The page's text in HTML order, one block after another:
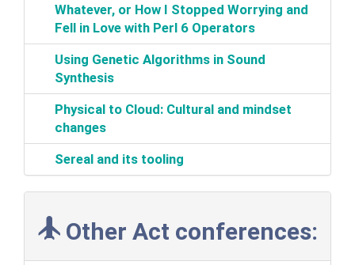
‎Whatever, or How I Stopped Worrying and
Fell in Love with Perl 6 Operators‎
‎Using Genetic Algorithms in Sound
Synthesis‎
‎Physical to Cloud: Cultural and mindset
changes‎
‎Sereal and its tooling‎
Other Act conferences: